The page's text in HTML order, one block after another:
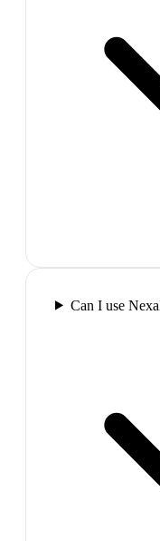
Can I use